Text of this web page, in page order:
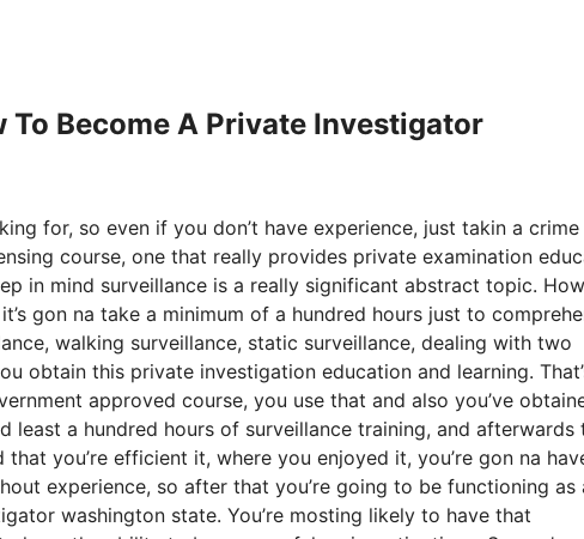
Become A Private Investigator
for, so even if you don’t have experience, just takin a crime
course, one that really provides private examination
in mind surveillance is a really significant abstract topic.
gon na take a minimum of a hundred hours just to
walking surveillance, static surveillance, dealing with two
obtain this private investigation education and learning.
approved course, you use that and also you’ve
least a hundred hours of surveillance training, and afterwards
you’re efficient it, where you enjoyed it, you’re gon na
experience, so after that you’re going to be functioning as
washington state. You’re mosting likely to have that